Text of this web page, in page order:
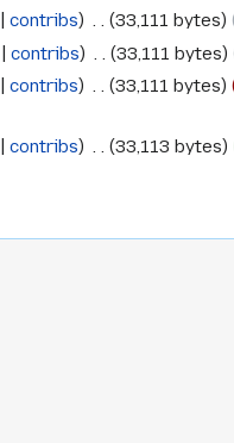
contribs 33,111 bytes
contribs 33,111 bytes
contribs 33,111 bytes
contribs 33,113 bytes